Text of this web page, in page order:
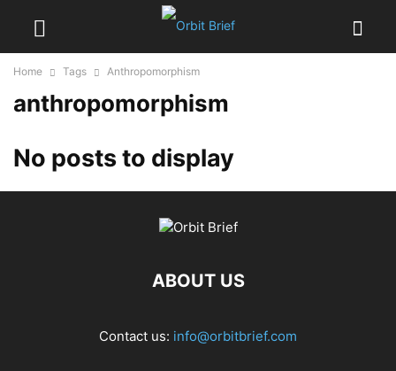
Home Tags Anthropomorphism
anthropomorphism
No posts to display
ABOUT US
Contact us: info@orbitbrief.com